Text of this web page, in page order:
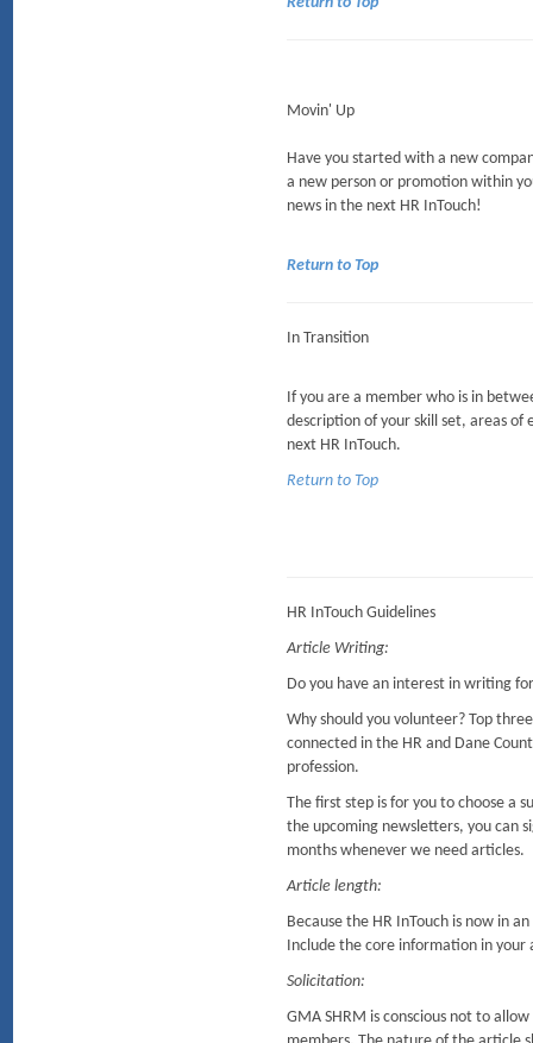
Movin' Up
Have you started with a new
a new person or promotion within
news in the next HR InTouch!
Return to Top
In Transition
If you are a member who is in
description of your skill set, areas
next HR InTouch.
Return to Top
HR InTouch Guidelines
Article Writing:
Do you have an interest in writing
Why should you volunteer? Top
connected in the HR and Dane
profession.
The first step is for you to choose a
the upcoming newsletters, you can
months whenever we need articles.
Article length:
Because the HR InTouch is now in
Include the core information in
Solicitation:
GMA SHRM is conscious not to